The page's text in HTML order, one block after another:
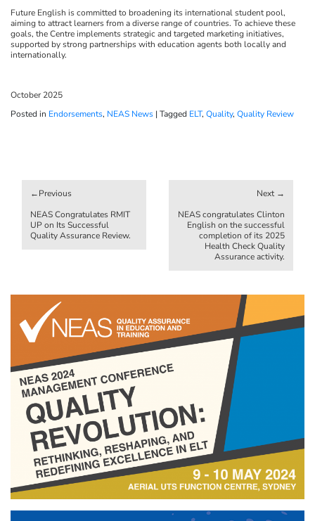
Future English is committed to broadening its international student pool,
aiming to attract learners from a diverse range of countries. To achieve these
goals, the Centre implements strategic and targeted marketing initiatives,
supported by strong partnerships with education agents both locally and
internationally.
October 2025
Posted in Endorsements, NEAS News | Tagged ELT, Quality, Quality Review
navigation
NEAS Congratulates RMIT
UP on Its Successful
Quality Assurance Review.
NEAS congratulates Clinton
English on the successful
completion of its 2025
Health Check Quality
Assurance activity.